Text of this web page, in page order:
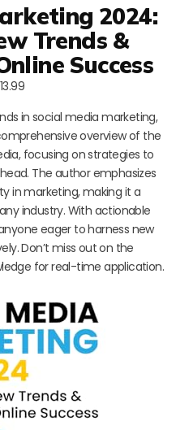
2024:
Trends &
Success
in social media marketing,
overview of the
focusing on strategies to
The author emphasizes
in marketing, making it a
industry. With actionable
eager to harness new
Don’t miss out on the
for real-time application.